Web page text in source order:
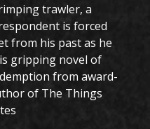
trawler, a
is forced
from his past as he
gripping novel of
from award-
of The Things